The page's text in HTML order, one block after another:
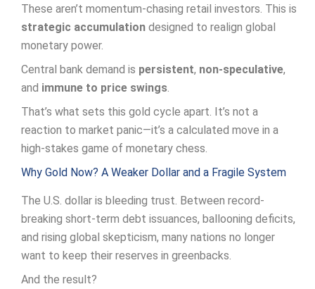
These aren’t momentum-chasing retail investors. This is
strategic accumulation designed to realign global
monetary power.
Central bank demand is persistent, non-speculative,
and immune to price swings
That’s what sets this gold cycle apart. It’s not a
reaction to market panic—it’s a calculated move in a
high-stakes game of monetary chess.
Why Gold Now? A Weaker Dollar and a Fragile System
The U.S. dollar is bleeding trust. Between record-
breaking short-term debt issuances, ballooning deficits,
and rising global skepticism, many nations no longer
want to keep their reserves in greenbacks.
And the result?